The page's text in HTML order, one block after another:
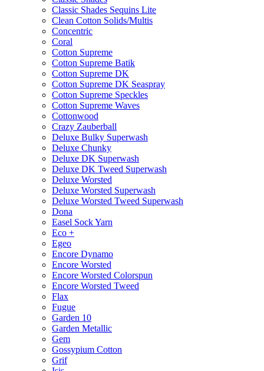
Classic Shades Sequins Lite
Clean Cotton Solids/Multis
Concentric
Coral
Cotton Supreme
Cotton Supreme Batik
Cotton Supreme DK
Cotton Supreme DK Seaspray
Cotton Supreme Speckles
Cotton Supreme Waves
Cottonwood
Crazy Zauberball
Deluxe Bulky Superwash
Deluxe Chunky
Deluxe DK Superwash
Deluxe DK Tweed Superwash
Deluxe Worsted
Deluxe Worsted Superwash
Deluxe Worsted Tweed Superwash
Dona
Easel Sock Yarn
Eco +
Egeo
Encore Dynamo
Encore Worsted
Encore Worsted Colorspun
Encore Worsted Tweed
Flax
Fugue
Garden 10
Garden Metallic
Gem
Gossypium Cotton
Grif